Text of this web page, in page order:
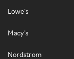
Lowe's
Macy's
Nordstrom